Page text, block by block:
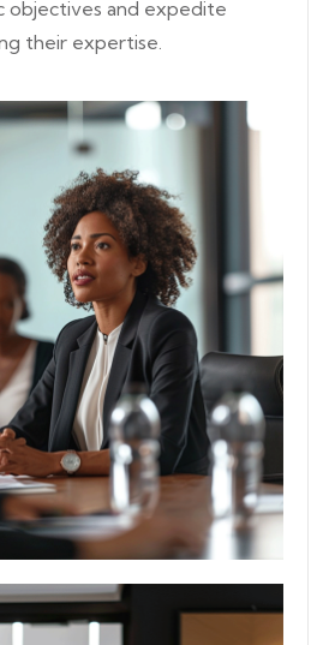
objectives and expedite
their expertise.